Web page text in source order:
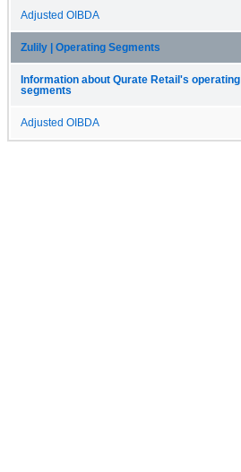
Adjusted OIBDA
Zulily | Operating Segments
Information about Qurate Retail's operating
segments
Adjusted OIBDA